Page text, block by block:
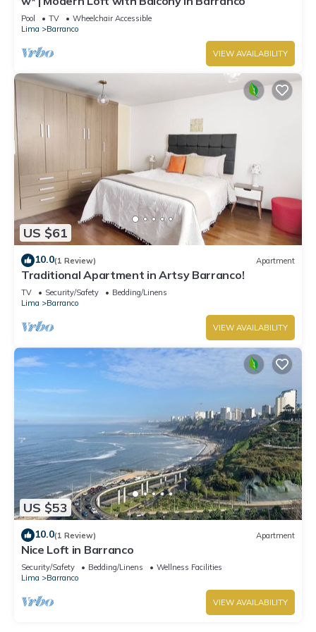
Pool TV
Wheelchair Accessible
Lima
Barranco
VIEW AVAILABILITY
US $61
10.0(1 Review) Apartment
Traditional Apartment in Artsy Barranco!
TV Security/Safety
Bedding/Linens
Lima
Barranco
VIEW AVAILABILITY
US $53
10.0(1 Review) Apartment
Nice Loft in Barranco
Security/Safety Bedding/Linens
Wellness Facilities
Lima
Barranco
VIEW AVAILABILITY